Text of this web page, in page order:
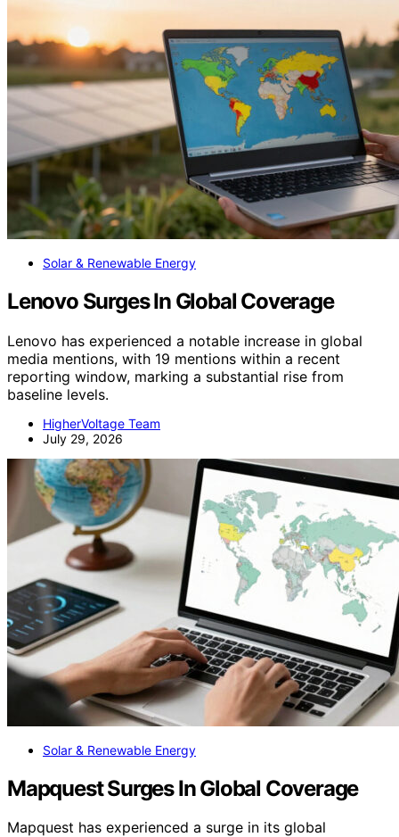
Solar & Renewable Energy
Lenovo Surges In Global Coverage
Lenovo has experienced a notable increase in global
media mentions, with 19 mentions within a recent
reporting window, marking a substantial rise from
baseline levels.
HigherVoltage Team
July 29, 2026
Solar & Renewable Energy
Mapquest Surges In Global Coverage
Mapquest has experienced a surge in its global